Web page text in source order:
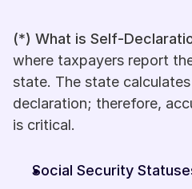
(*) What is Self-
where taxpayers report
state. The state
declaration; therefore,
is critical.
Social Security